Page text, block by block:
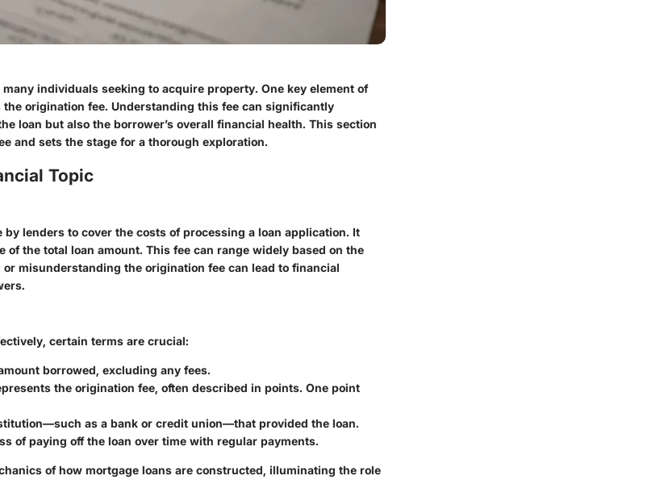
individuals seeking to acquire property. One key element of
origination fee. Understanding this fee can significantly
loan but also the borrower’s overall financial health. This section
and sets the stage for a thorough exploration.
Topic
by lenders to cover the costs of processing a loan application. It
of the total loan amount. This fee can range widely based on the
misunderstanding the origination fee can lead to financial
certain terms are crucial:
borrowed, excluding any fees.
the origination fee, often described in points. One point
as a bank or credit union—that provided the loan.
of paying off the loan over time with regular payments.
of how mortgage loans are constructed, illuminating the role